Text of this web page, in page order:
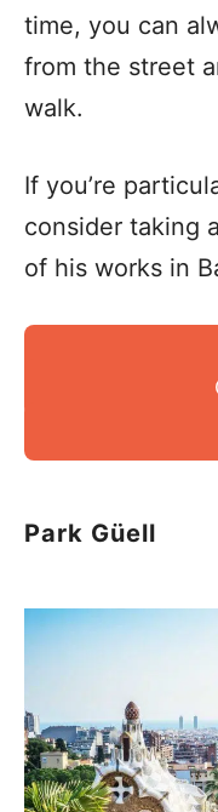
time, you can
from the street
walk.
If you’re
consider taking a
of his works in
Park Güell